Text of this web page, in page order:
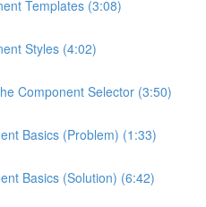
Templates (3:08)
Styles (4:02)
Component Selector (3:50)
Basics (Problem) (1:33)
Basics (Solution) (6:42)